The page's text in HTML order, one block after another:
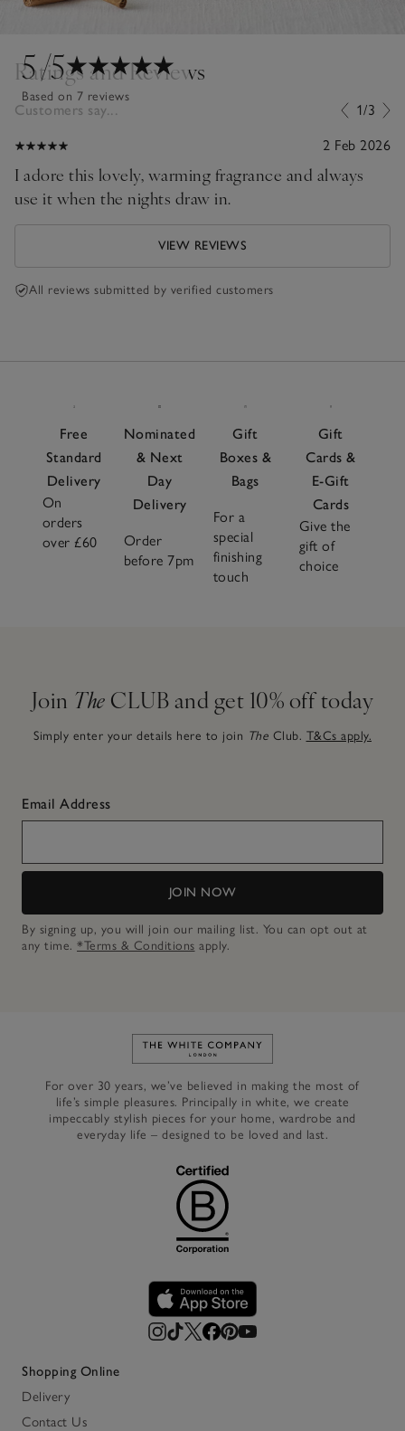
5/5
Based on 7 reviews
Ratings and Reviews
Customers say... 1/3
2 Feb 2026
I adore this lovely, warming fragrance and always
use it when the nights draw in.
VIEW REVIEWS
All reviews submitted by verified customers
Free
Standard
Delivery
On
orders
over £60
Nominated
& Next
Day
Delivery
Order
before 7pm
Gift
Boxes &
Bags
For a
special
finishing
touch
Gift
Cards &
E-Gift
Cards
Give the
gift of
choice
Join The CLUB and get 10% off today
Simply enter your details here to join The Club. T&Cs apply.
Email Address
JOIN NOW
By signing up, you will join our mailing list. You can opt out at
any time. *Terms & Conditions apply.
Link to The White Company's
For over 30 years, we’ve believed in making the most of
life’s simple pleasures. Principally in white, we create
impeccably stylish pieces for your home, wardrobe and
everyday life – designed to be loved and last.
Shopping Online
Delivery
Contact Us